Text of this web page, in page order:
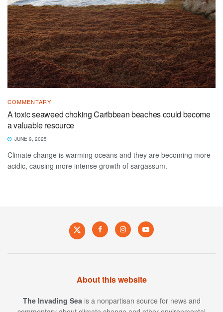
COMMENTARY
A toxic seaweed choking Caribbean beaches could become
a valuable resource
JUNE 9, 2025
Climate change is warming oceans and they are becoming more
acidic, causing more intense growth of sargassum.
About this website
The Invading Sea is a nonpartisan source for news and